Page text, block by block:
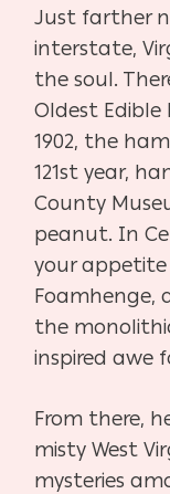
Just farther
interstate,
the soul.
Oldest Edible
1902, the
121st year,
County
peanut. In
your
Foamhenge,
the
inspired awe
From there,
misty West
mysteries